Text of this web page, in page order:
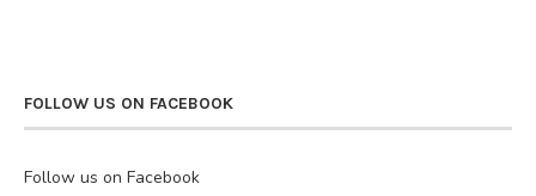
FOLLOW US ON FACEBOOK
Follow us on Facebook